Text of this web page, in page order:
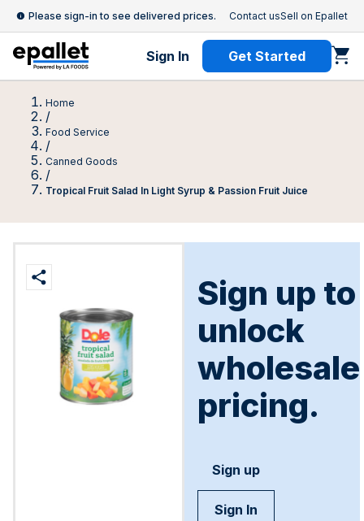
Please sign-in to see delivered prices. Contact usSell on Epallet
Sign In Get Started
Home
/
Food Service
/
Canned Goods
/
Tropical Fruit Salad In Light Syrup & Passion Fruit Juice
Sign up to
unlock
wholesale
pricing.
Sign up
Sign In